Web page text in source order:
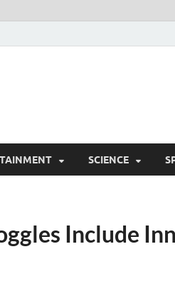
SCIENCE
Include